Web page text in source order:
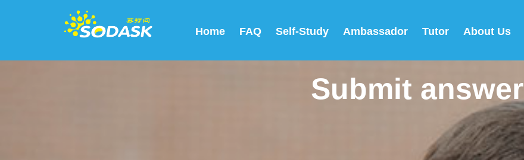
Home FAQ Self-Study Ambassador Tutor About Us
Submit answer